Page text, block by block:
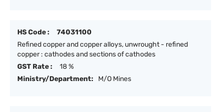
HS Code :
74031100
Refined copper and copper alloys, unwrought - refined
copper : cathodes and sections of cathodes
GST Rate :
18 %
Ministry/Department:
M/O Mines